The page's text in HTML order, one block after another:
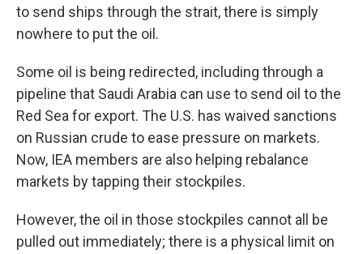
to send ships through the strait, there is simply
nowhere to put the oil.
Some oil is being redirected, including through a
pipeline that Saudi Arabia can use to send oil to the
Red Sea for export. The U.S. has waived sanctions
on Russian crude to ease pressure on markets.
Now, IEA members are also helping rebalance
markets by tapping their stockpiles.
However, the oil in those stockpiles cannot all be
pulled out immediately; there is a physical limit on